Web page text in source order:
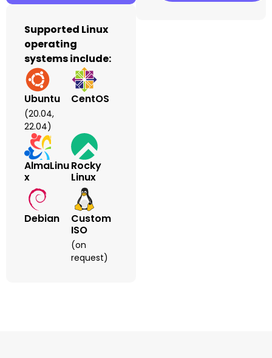
Supported Linux
operating
systems include:
Ubuntu
(20.04,
22.04)
CentOS
AlmaLinu
X
Rocky
Linux
Debian
Custom
ISO
(on
request)